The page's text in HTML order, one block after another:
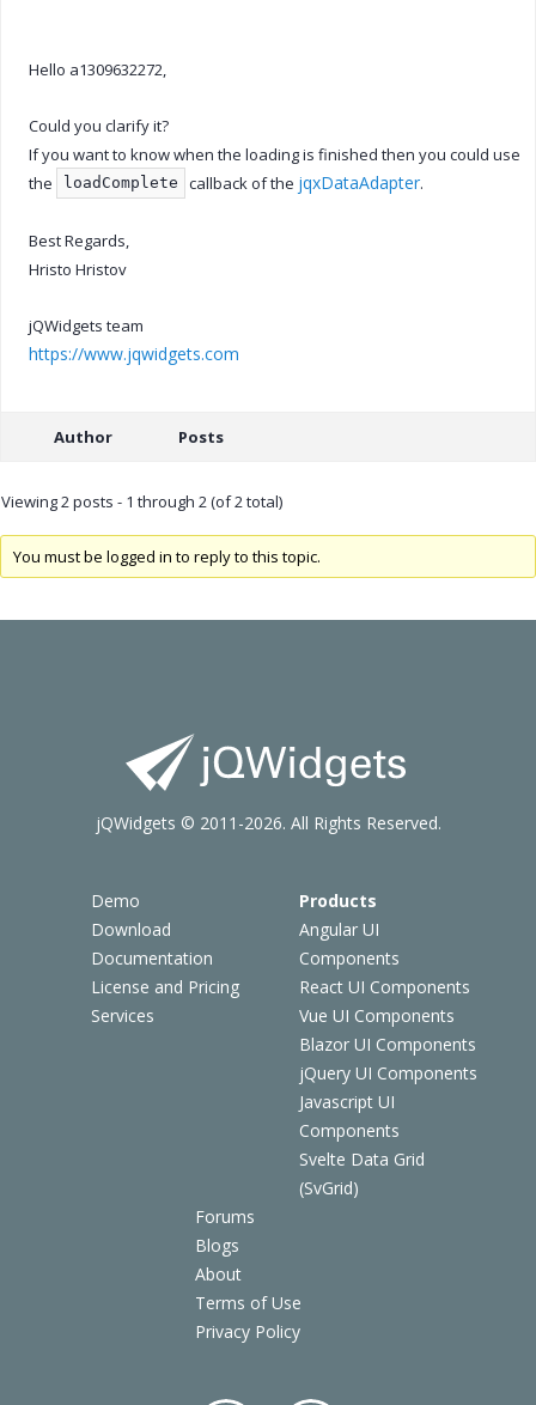
Hello a1309632272,
Could you clarify it?
If you want to know when the loading is finished then you could use
the
loadComplete callback of the jqxDataAdapter.
Best Regards,
Hristo Hristov
jQWidgets team
https://www.jqwidgets.com
Author Posts
Viewing 2 posts - 1 through 2 (of 2 total)
You must be logged in to reply to this topic.
Demo
Download
Documentation
License and Pricing
Services
Products
Angular UI
Components
React UI Components
Vue UI Components
Blazor UI Components
jQuery UI Components
Javascript UI
Components
Svelte Data Grid
(SvGrid)
Forums
Blogs
About
Terms of Use
Privacy Policy
jQWidgets © 2011-2026. All Rights Reserved.